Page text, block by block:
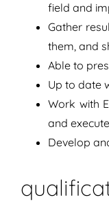
field and
Gather
them, and
Able to
Up to date
Work with
and
Develop